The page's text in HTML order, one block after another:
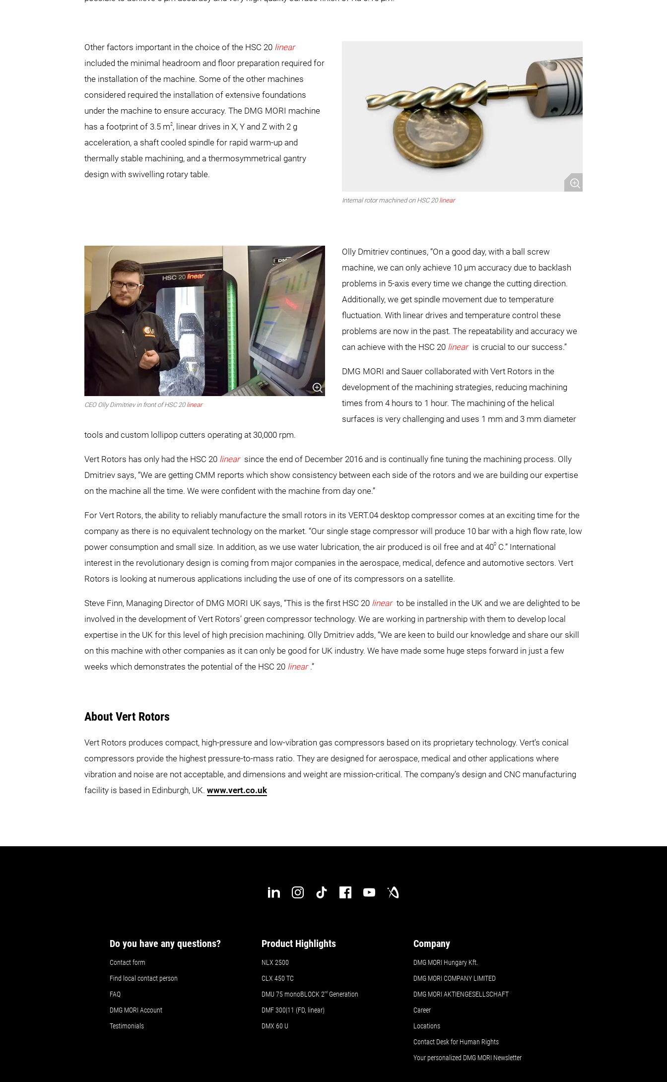
Internal rotor machined on HSC 20 linear
Other factors important in the choice of the HSC 20 linear
included the minimal headroom and floor preparation required for
the installation of the machine. Some of the other machines
considered required the installation of extensive foundations
under the machine to ensure accuracy. The DMG MORI machine
has a footprint of 3.5 m2, linear drives in X, Y and Z with 2 g
acceleration, a shaft cooled spindle for rapid warm-up and
thermally stable machining, and a thermosymmetrical gantry
design with swivelling rotary table.
CEO Olly Dimitriev in front of HSC 20 linear
Olly Dmitriev continues, “On a good day, with a ball screw
machine, we can only achieve 10 μm accuracy due to backlash
problems in 5-axis every time we change the cutting direction.
Additionally, we get spindle movement due to temperature
fluctuation. With linear drives and temperature control these
problems are now in the past. The repeatability and accuracy we
can achieve with the HSC 20 linear is crucial to our success.”
DMG MORI and Sauer collaborated with Vert Rotors in the
development of the machining strategies, reducing machining
times from 4 hours to 1 hour. The machining of the helical
surfaces is very challenging and uses 1 mm and 3 mm diameter
tools and custom lollipop cutters operating at 30,000 rpm.
Vert Rotors has only had the HSC 20 linear since the end of December 2016 and is continually fine tuning the machining process. Olly
Dmitriev says, “We are getting CMM reports which show consistency between each side of the rotors and we are building our expertise
on the machine all the time. We were confident with the machine from day one.”
For Vert Rotors, the ability to reliably manufacture the small rotors in its VERT.04 desktop compressor comes at an exciting time for the
company as there is no equivalent technology on the market. “Our single stage compressor will produce 10 bar with a high flow rate, low
power consumption and small size. In addition, as we use water lubrication, the air produced is oil free and at 400 C.” International
interest in the revolutionary design is coming from major companies in the aerospace, medical, defence and automotive sectors. Vert
Rotors is looking at numerous applications including the use of one of its compressors on a satellite.
Steve Finn, Managing Director of DMG MORI UK says, “This is the first HSC 20 linear to be installed in the UK and we are delighted to be
involved in the development of Vert Rotors’ green compressor technology. We are working in partnership with them to develop local
expertise in the UK for this level of high precision machining. Olly Dmitriev adds, “We are keen to build our knowledge and share our skill
on this machine with other companies as it can only be good for UK industry. We have made some huge steps forward in just a few
weeks which demonstrates the potential of the HSC 20 linear .”
About Vert Rotors
Vert Rotors produces compact, high-pressure and low-vibration gas compressors based on its proprietary technology. Vert’s conical
compressors provide the highest pressure-to-mass ratio. They are designed for aerospace, medical and other applications where
vibration and noise are not acceptable, and dimensions and weight are mission-critical. The company’s design and CNC manufacturing
facility is based in Edinburgh, UK.www.vert.co.uk
Do you have any questions?
Contact form
Find local contact person
FAQ
DMG MORI Account
Testimonials
Product Highlights
NLX 2500
CLX 450 TC
DMU 75 monoBLOCK 2nd Generation
DMF 300|11 (FD, linear)
DMX 60 U
Company
DMG MORI Hungary Kft.
DMG MORI COMPANY LIMITED
DMG MORI AKTIENGESELLSCHAFT
Career
Locations
Contact Desk for Human Rights
Your personalized DMG MORI Newsletter